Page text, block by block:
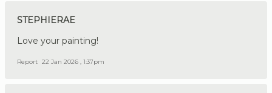
STEPHIERAE
Love your painting!
Report 22 Jan 2026 , 1:37pm